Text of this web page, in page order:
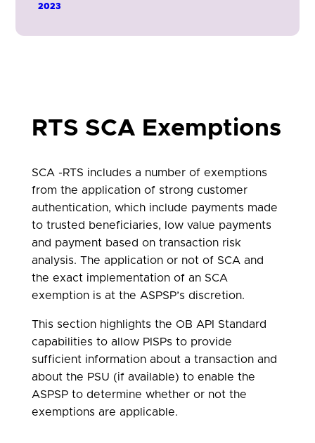
separate device.
2023
RTS SCA Exemptions
SCA -RTS includes a number of exemptions
from the application of strong customer
authentication, which include payments made
to trusted beneficiaries, low value payments
and payment based on transaction risk
analysis. The application or not of SCA and
the exact implementation of an SCA
exemption is at the ASPSP’s discretion.
This section highlights the OB API Standard
capabilities to allow PISPs to provide
sufficient information about a transaction and
about the PSU (if available) to enable the
ASPSP to determine whether or not the
exemptions are applicable.